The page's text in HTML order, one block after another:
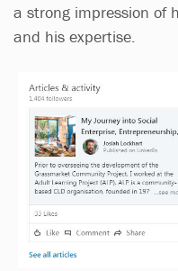
a strong impression of
and his expertise.